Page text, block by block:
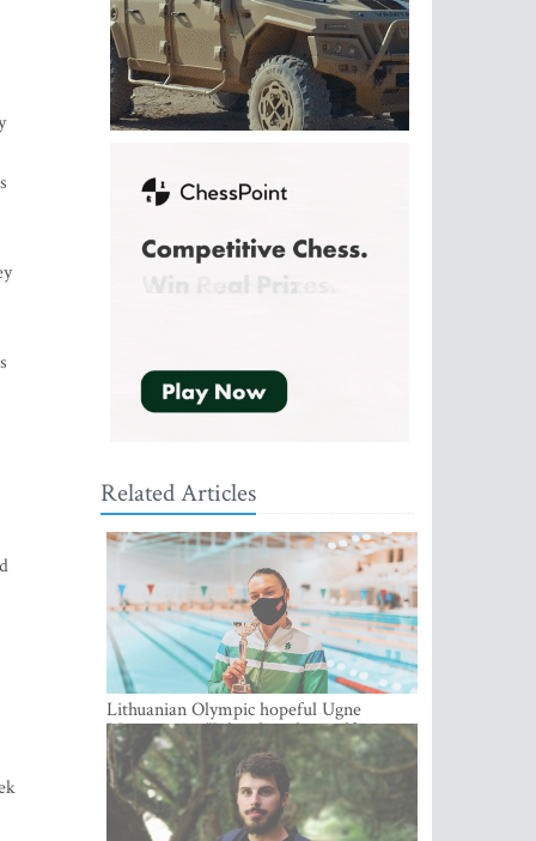
Related Articles
Lithuanian Olympic hopeful Ugne
Mazutaityte: “I developed myself a great
deal while training for my Olympic
dream”